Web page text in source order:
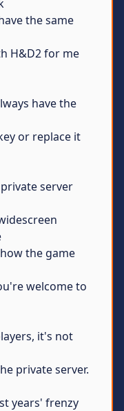
the same
H&D2 for me
have the
or replace it
server
the game
welcome to
it's not
private server.
years' frenzy